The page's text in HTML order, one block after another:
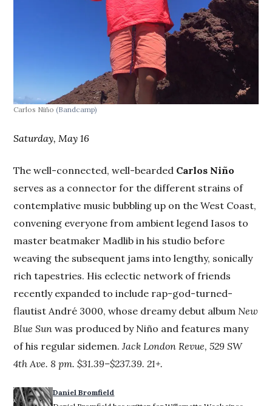
Carlos Niño(Bandcamp)
Saturday, May 16
The well-connected, well-bearded Carlos Niño
serves as a connector for the different strains of
contemplative music bubbling up on the West Coast,
convening everyone from ambient legend Iasos to
master beatmaker Madlib in his studio before
weaving the subsequent jams into lengthy, sonically
rich tapestries. His eclectic network of friends
recently expanded to include rap-god-turned-
flautist André 3000, whose dreamy debut album New
Blue Sun was produced by Niño and features many
of his regular sidemen.Jack London Revue, 529 SW
4th Ave. 8 pm. $31.39–$237.39. 21+.
Daniel Bromfield